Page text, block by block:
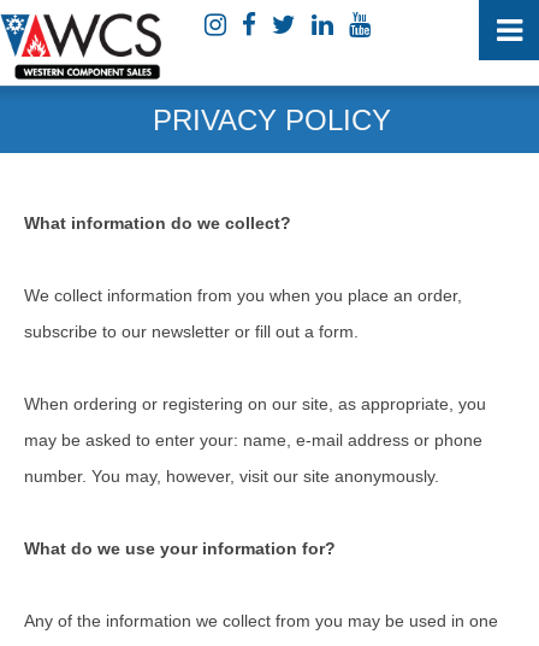
PRIVACY POLICY
What information do we collect?
We collect information from you when you place an order,
subscribe to our newsletter or fill out a form.
When ordering or registering on our site, as appropriate, you
may be asked to enter your: name, e-mail address or phone
number. You may, however, visit our site anonymously.
What do we use your information for?
Any of the information we collect from you may be used in one